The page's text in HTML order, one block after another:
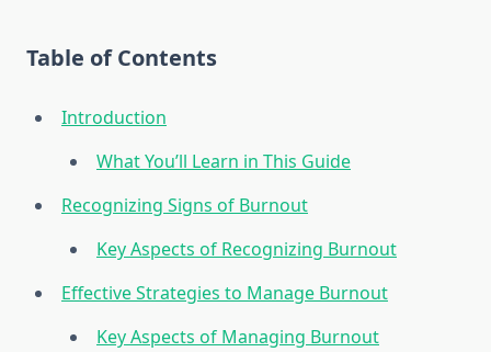
Table of Contents
Introduction
What You’ll Learn in This Guide
Recognizing Signs of Burnout
Key Aspects of Recognizing Burnout
Effective Strategies to Manage Burnout
Key Aspects of Managing Burnout